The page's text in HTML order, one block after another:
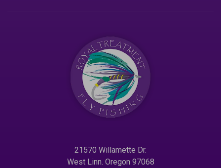
21570 Willamette Dr.
West Linn. Oregon 97068